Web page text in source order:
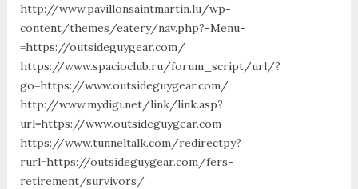
http://www.pavillonsaintmartin.lu/wp-
content/themes/eatery/nav.php?-Menu-
=https://outsideguygear.com/
https://www.spacioclub.ru/forum_script/url/?
go=https://www.outsideguygear.com/
http://www.mydigi.net/link/link.asp?
url=https://www.outsideguygear.com
https://www.tunneltalk.com/redirectpy?
rurl=https://outsideguygear.com/fers-
retirement/survivors/